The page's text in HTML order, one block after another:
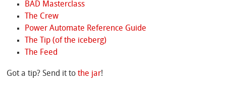
BAD Masterclass
The Crew
Power Automate Reference Guide
The Tip (of the iceberg)
The Feed
Got a tip? Send it tothe jar!